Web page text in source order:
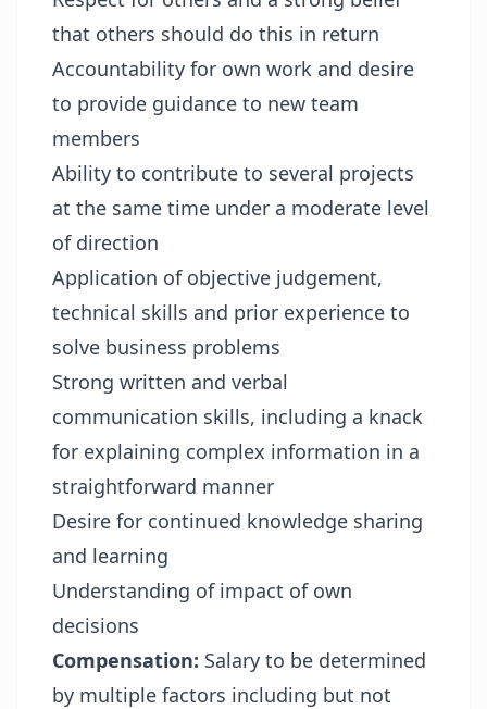
that others should do this in return
Accountability for own work and desire
to provide guidance to new team
members
Ability to contribute to several projects
at the same time under a moderate level
of direction
Application of objective judgement,
technical skills and prior experience to
solve business problems
Strong written and verbal
communication skills, including a knack
for explaining complex information in a
straightforward manner
Desire for continued knowledge sharing
and learning
Understanding of impact of own
decisions
Compensation: Salary to be determined
by multiple factors including but not